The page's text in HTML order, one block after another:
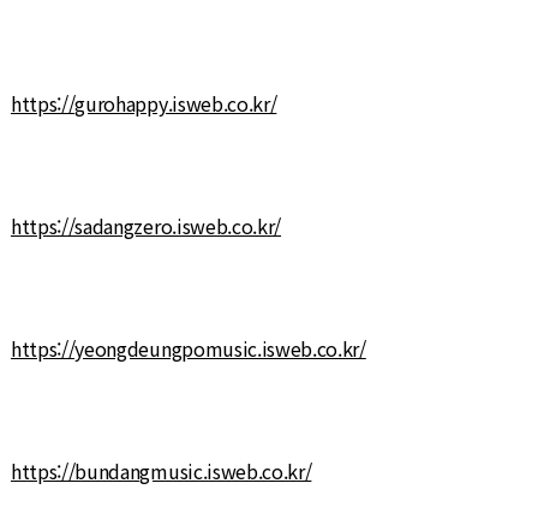
https://gurohappy.isweb.co.kr/
https://sadangzero.isweb.co.kr/
https://yeongdeungpomusic.isweb.co.kr/
https://bundangmusic.isweb.co.kr/